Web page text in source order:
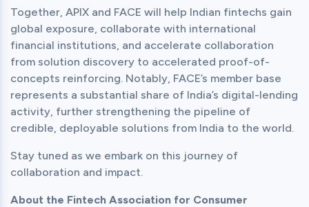
Together, APIX and FACE will help Indian fintechs gain
global exposure, collaborate with international
financial institutions, and accelerate collaboration
from solution discovery to accelerated proof-of-
concepts reinforcing. Notably, FACE’s member base
represents a substantial share of India’s digital-lending
activity, further strengthening the pipeline of
credible, deployable solutions from India to the world.
Stay tuned as we embark on this journey of
collaboration and impact.
About the Fintech Association for Consumer